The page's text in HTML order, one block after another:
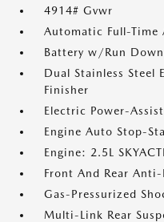
4914# Gvwr
Automatic Full-Time
Battery w/Run
Dual Stainless Steel
Finisher
Electric Power-
Engine Auto Stop-
Engine: 2.5L
Front And Rear Anti-
Gas-Pressurized
Multi-Link Rear